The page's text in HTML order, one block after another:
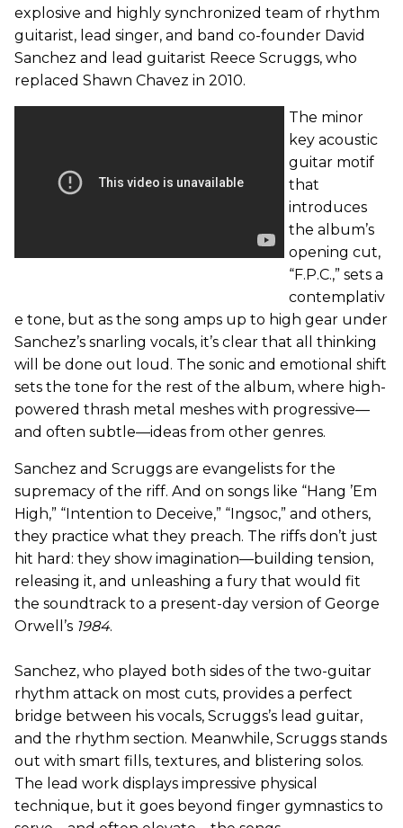
explosive and highly synchronized team of rhythm
guitarist, lead singer, and band co-founder David
Sanchez and lead guitarist Reece Scruggs, who
replaced Shawn Chavez in 2010.
The minor
key acoustic
guitar motif
that
introduces
the album’s
opening cut,
“F.P.C.,” sets a
contemplativ
e tone, but as the song amps up to high gear under
Sanchez’s snarling vocals, it’s clear that all thinking
will be done out loud. The sonic and emotional shift
sets the tone for the rest of the album, where high-
powered thrash metal meshes with progressive—
and often subtle—ideas from other genres.
Sanchez and Scruggs are evangelists for the
supremacy of the riff. And on songs like “Hang ’Em
High,” “Intention to Deceive,” “Ingsoc,” and others,
they practice what they preach. The riffs don’t just
hit hard: they show imagination—building tension,
releasing it, and unleashing a fury that would fit
the soundtrack to a present-day version of George
Orwell’s 1984.
Sanchez, who played both sides of the two-guitar
rhythm attack on most cuts, provides a perfect
bridge between his vocals, Scruggs’s lead guitar,
and the rhythm section. Meanwhile, Scruggs stands
out with smart fills, textures, and blistering solos.
The lead work displays impressive physical
technique, but it goes beyond finger gymnastics to